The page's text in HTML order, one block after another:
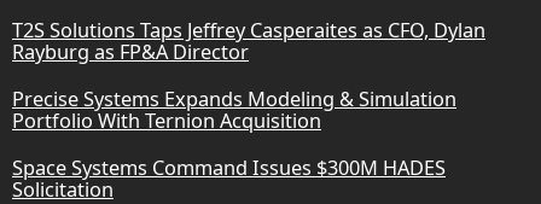
T2S Solutions Taps Jeffrey Casperaites as CFO, Dylan
Rayburg as FP&A Director
Precise Systems Expands Modeling & Simulation
Portfolio With Ternion Acquisition
Space Systems Command Issues $300M HADES
Solicitation